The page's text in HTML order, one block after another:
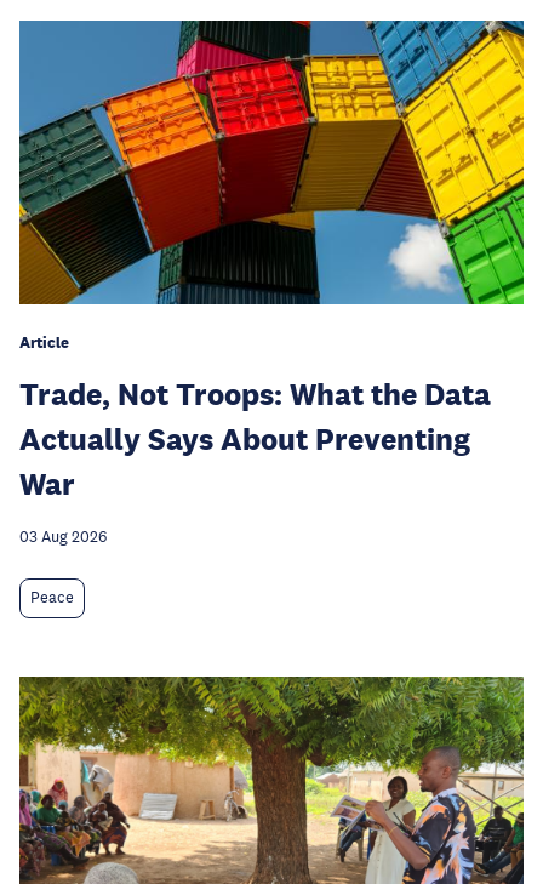
Article
Trade, Not Troops: What the Data
Actually Says About Preventing
War
03 Aug 2026
Peace